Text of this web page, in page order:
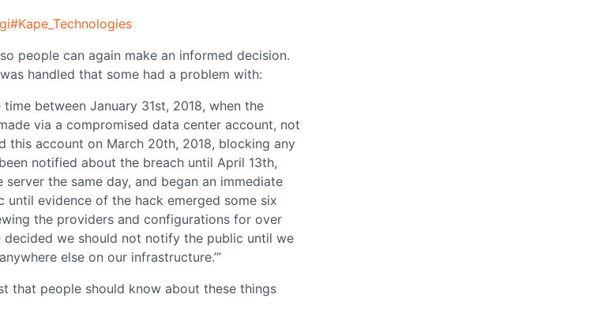
people can again make an informed decision.
handled that some had a problem with:
between January 31st, 2018, when the
via a compromised data center account, not
this account on March 20th, 2018, blocking any
notified about the breach until April 13th,
the same day, and began an immediate
evidence of the hack emerged some six
the providers and configurations for over
we should not notify the public until we
else on our infrastructure.’”
that people should know about these things